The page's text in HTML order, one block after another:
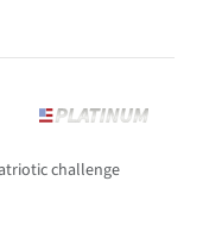
challenge